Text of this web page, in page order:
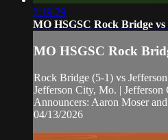
2:19:29
MO HSGSC Rock Bridge
MO HSGSC Rock
Rock Bridge (5-1) vs
Jefferson City, Mo. |
Announcers: Aaron Moser
04/13/2026